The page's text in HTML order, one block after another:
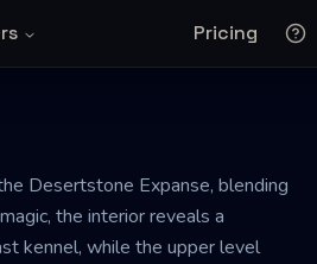
Pricing
Desertstone Expanse, blending
the interior reveals a
kennel, while the upper level